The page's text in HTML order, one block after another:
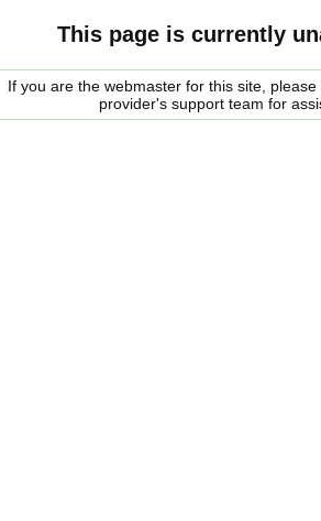
This page is currently
If you are the webmaster for this site,
provider's support team for